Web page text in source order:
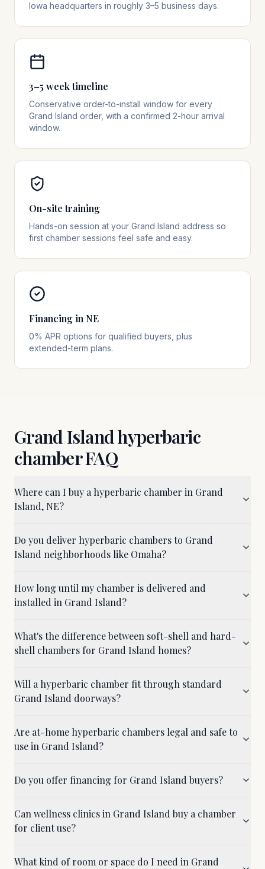
Iowa headquarters in roughly 3–5 business days.
3–5 week timeline
Conservative order-to-install window for every
Grand Island order, with a confirmed 2-hour arrival
window.
On-site training
Hands-on session at your Grand Island address so
first chamber sessions feel safe and easy.
Financing in NE
0% APR options for qualified buyers, plus
extended-term plans.
Grand Islandhyperbaric
chamber FAQ
Where can I buy a hyperbaric chamber in Grand
Island, NE?
Do you deliver hyperbaric chambers to Grand
Island neighborhoods like Omaha?
How long until my chamber is delivered and
installed in Grand Island?
What's the difference between soft-shell and hard-
shell chambers for Grand Island homes?
Will a hyperbaric chamber fit through standard
Grand Island doorways?
Are at-home hyperbaric chambers legal and safe to
use in Grand Island?
Do you offer financing for Grand Island buyers?
Can wellness clinics in Grand Island buy a chamber
for client use?
What kind of room or space do I need in Grand